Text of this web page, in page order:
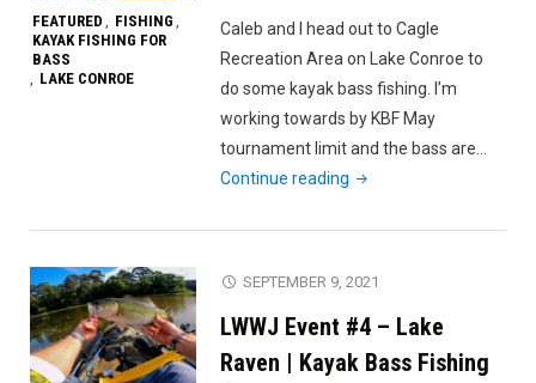
Fishing"
FEATURED , FISHING ,
KAYAK FISHING FOR
BASS
, LAKE CONROE
Caleb and I head out to Cagle
Recreation Area on Lake Conroe to
do some kayak bass fishing. I’m
working towards by KBF May
tournament limit and the bass are…
Continue reading "Lake
Kayak
(EPIC
Frog
SEPTEMBER 9, 2021
LWWJ Event #4 – Lake
Raven | Kayak Bass Fishing